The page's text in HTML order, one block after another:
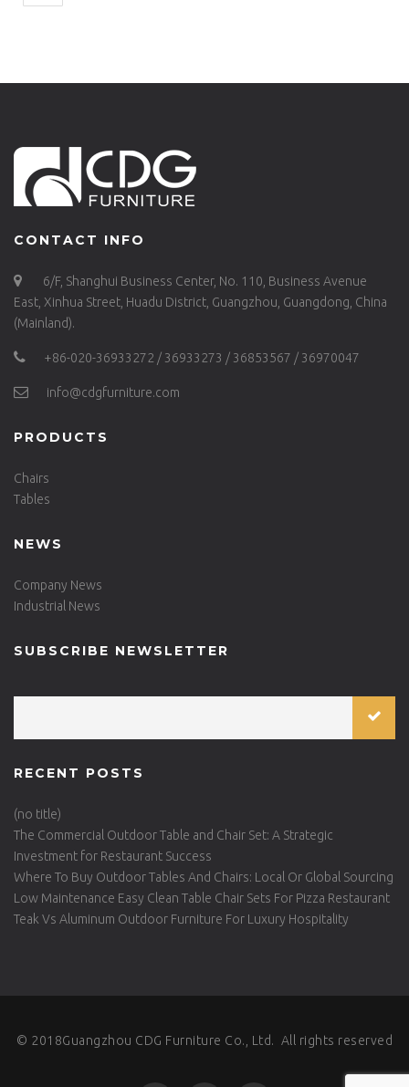
CONTACT INFO
6/F, Shanghui Business Center, No. 110, Business Avenue
East, Xinhua Street, Huadu District, Guangzhou, Guangdong, China
(Mainland).
+86-020-36933272 / 36933273 / 36853567 / 36970047
info@cdgfurniture.com
PRODUCTS
Chairs
Tables
NEWS
Company News
Industrial News
SUBSCRIBE NEWSLETTER
RECENT POSTS
(no title)
The Commercial Outdoor Table and Chair Set: A Strategic
Investment for Restaurant Success
Where To Buy Outdoor Tables And Chairs: Local Or Global Sourcing
Low Maintenance Easy Clean Table Chair Sets For Pizza Restaurant
Teak Vs Aluminum Outdoor Furniture For Luxury Hospitality
© 2018Guangzhou CDG Furniture Co., Ltd. All rights reserved